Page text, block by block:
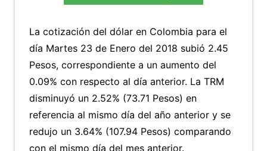
La cotización del dólar en Colombia para el
día Martes 23 de Enero del 2018 subió 2.45
Pesos, correspondiente a un aumento del
0.09% con respecto al día anterior. La TRM
disminuyó un 2.52% (73.71 Pesos) en
referencia al mismo día del año anterior y se
redujo un 3.64% (107.94 Pesos) comparando
con el mismo día del mes anterior.